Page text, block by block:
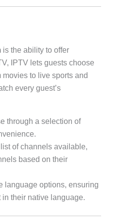
is the ability to offer
IPTV lets guests choose
to live sports and
every guest’s
through a selection of
of channels available,
based on their
language options, ensuring
their native language.